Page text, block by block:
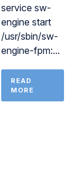
service sw-
engine start
/usr/sbin/sw-
engine-fpm:...
READ
MORE